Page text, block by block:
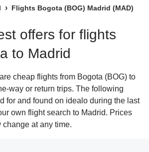
Flights Bogota (BOG) Madrid (MAD)
offers for flights
to Madrid
cheap flights from Bogota (BOG) to
way or return trips. The following
for and found on idealo during the last
own flight search to Madrid. Prices
at any time.